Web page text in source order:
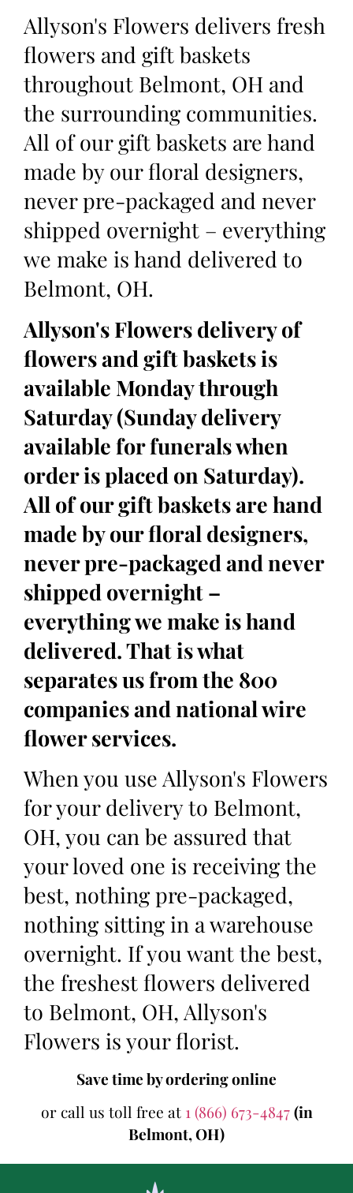
Allyson's Flowers delivers fresh
flowers and gift baskets
throughout Belmont, OH and
the surrounding communities.
All of our gift baskets are hand
made by our floral designers,
never pre-packaged and never
shipped overnight – everything
we make is hand delivered to
Belmont, OH.
Allyson's Flowers delivery of
flowers and gift baskets is
available Monday through
Saturday (Sunday delivery
available for funerals when
order is placed on Saturday).
All of our gift baskets are hand
made by our floral designers,
never pre-packaged and never
shipped overnight –
everything we make is hand
delivered. That is what
separates us from the 800
companies and national wire
flower services.
When you use Allyson's Flowers
for your delivery to Belmont,
OH, you can be assured that
your loved one is receiving the
best, nothing pre-packaged,
nothing sitting in a warehouse
overnight. If you want the best,
the freshest flowers delivered
to Belmont, OH, Allyson's
Flowers is your florist.
Save time by ordering online
or call us toll free at 1 (866) 673-4847(in
Belmont, OH)